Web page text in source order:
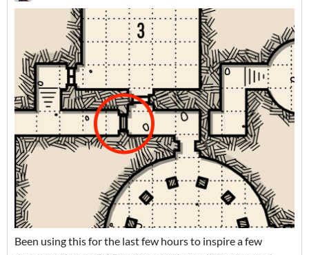
Been using this for the last few hours to inspire a few